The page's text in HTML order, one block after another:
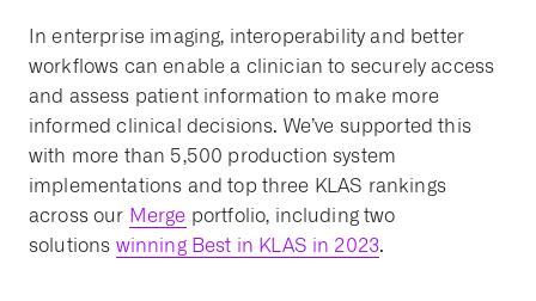
In enterprise imaging, interoperability and better
workflows can enable a clinician to securely access
and assess patient information to make more
informed clinical decisions. We’ve supported this
with more than 5,500 production system
implementations and top three KLAS rankings
across our Merge portfolio, including two
solutions winning Best in KLAS in 2023.